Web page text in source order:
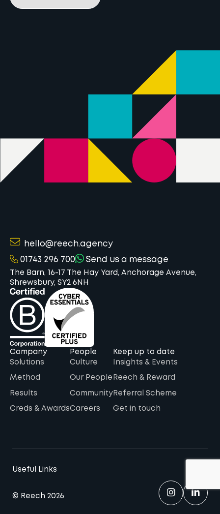
hello@reech.agency
01743 296 700 Send us a message
The Barn, 16-17 The Hay Yard, Anchorage Avenue,
Shrewsbury, SY2 6NH
Company
Solutions
Method
Results
Creds & Awards
People
Culture
Our People
Community
Careers
Keep up to date
Insights & Events
Reech & Reward
Referral Scheme
Get in touch
© Reech 2026
Useful Links